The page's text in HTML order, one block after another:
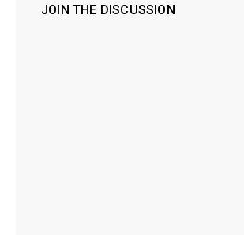
JOIN THE DISCUSSION